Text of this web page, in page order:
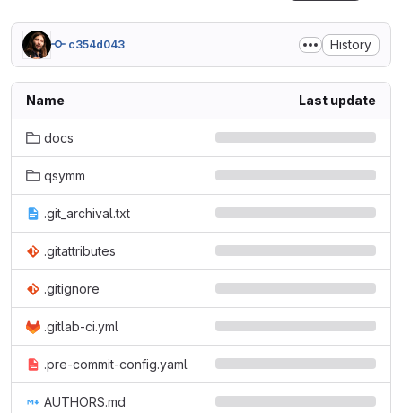
c354d043 History
Name Last update
docs
qsymm
.git_archival.txt
.gitattributes
.gitignore
.gitlab-ci.yml
.pre-commit-config.yaml
AUTHORS.md